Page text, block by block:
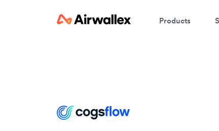
Products